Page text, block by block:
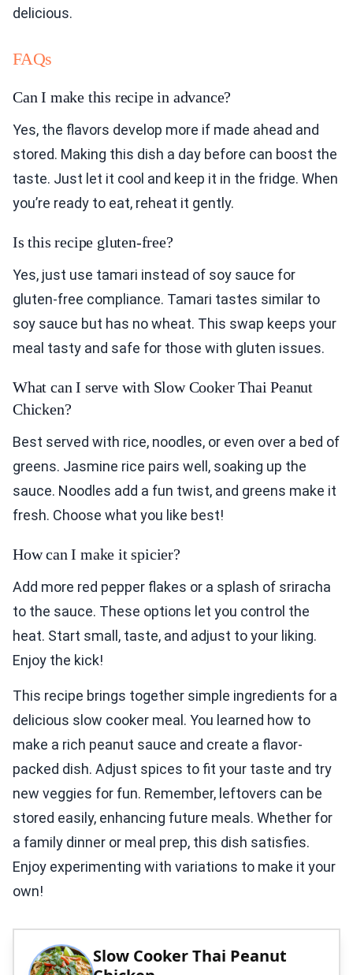
delicious.
FAQs
Can I make this recipe in advance?
Yes, the flavors develop more if made ahead and
stored. Making this dish a day before can boost the
taste. Just let it cool and keep it in the fridge. When
you’re ready to eat, reheat it gently.
Is this recipe gluten-free?
Yes, just use tamari instead of soy sauce for
gluten-free compliance. Tamari tastes similar to
soy sauce but has no wheat. This swap keeps your
meal tasty and safe for those with gluten issues.
What can I serve with Slow Cooker Thai Peanut
Chicken?
Best served with rice, noodles, or even over a bed of
greens. Jasmine rice pairs well, soaking up the
sauce. Noodles add a fun twist, and greens make it
fresh. Choose what you like best!
How can I make it spicier?
Add more red pepper flakes or a splash of sriracha
to the sauce. These options let you control the
heat. Start small, taste, and adjust to your liking.
Enjoy the kick!
This recipe brings together simple ingredients for a
delicious slow cooker meal. You learned how to
make a rich peanut sauce and create a flavor-
packed dish. Adjust spices to fit your taste and try
new veggies for fun. Remember, leftovers can be
stored easily, enhancing future meals. Whether for
a family dinner or meal prep, this dish satisfies.
Enjoy experimenting with variations to make it your
own!
Slow Cooker Thai Peanut